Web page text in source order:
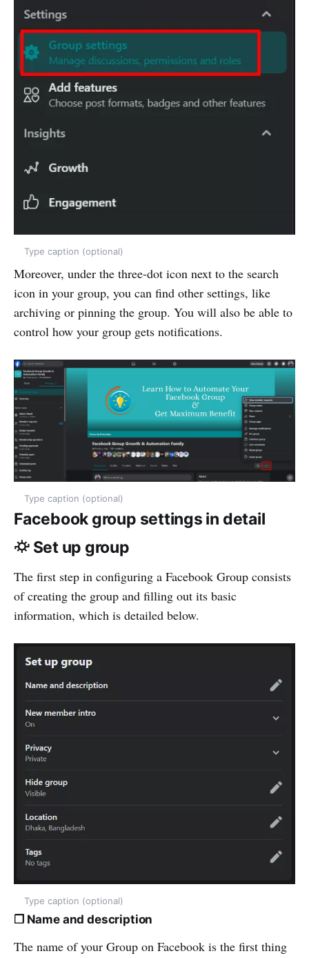
Type caption (optional)
Moreover, under the three-dot icon next to the search
icon in your group, you can find other settings, like
archiving or pinning the group. You will also be able to
control how your group gets notifications.
Type caption (optional)
Facebook group settings in detail
⛮ Set up group
The first step in configuring a Facebook Group consists
of creating the group and filling out its basic
information, which is detailed below.
Type caption (optional)
❒ Name and description
The name of your Group on Facebook is the first thing